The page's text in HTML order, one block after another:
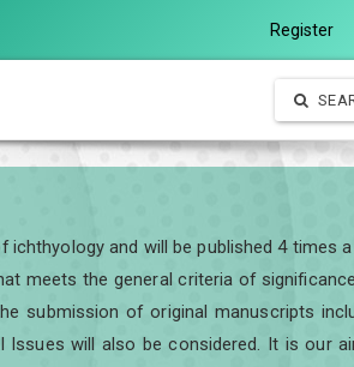
Register
and will be published 4 times
meets the general criteria of
submission of original manuscripts
Issues will also be considered. It is our